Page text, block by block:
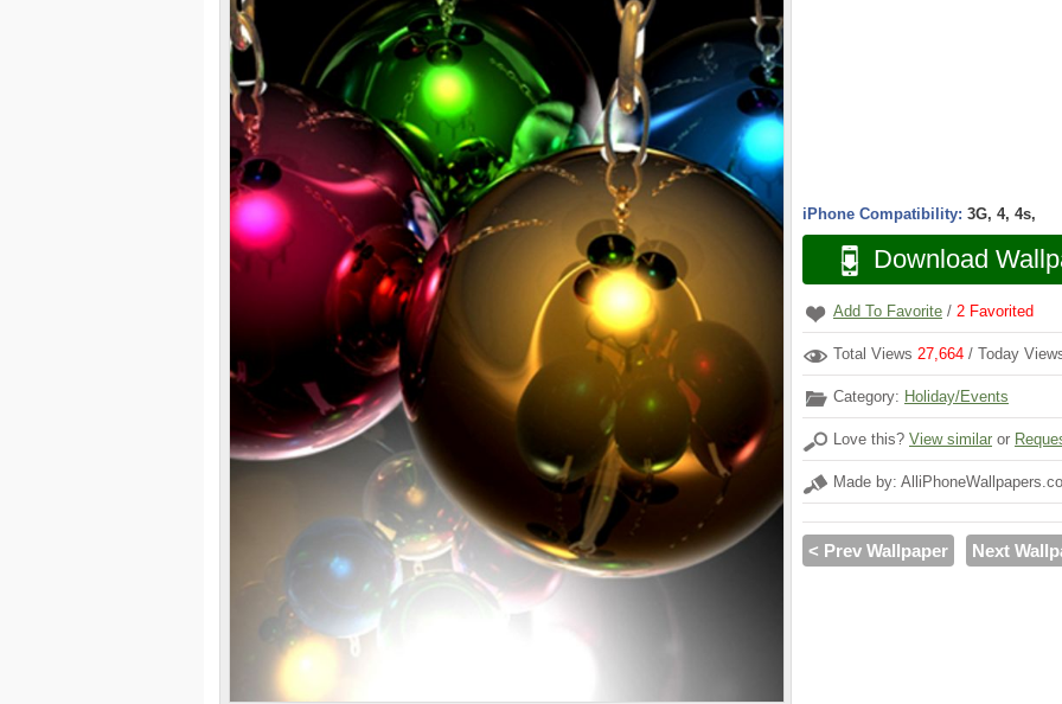
iPhone Compatibility: 3G, 4, 4s,
Download
Add To Favorite / 2 Favorited
Total Views 27,664 / Today
Category: Holiday/Events
Love this? View similar or
Made by:
< Prev Wallpaper Next